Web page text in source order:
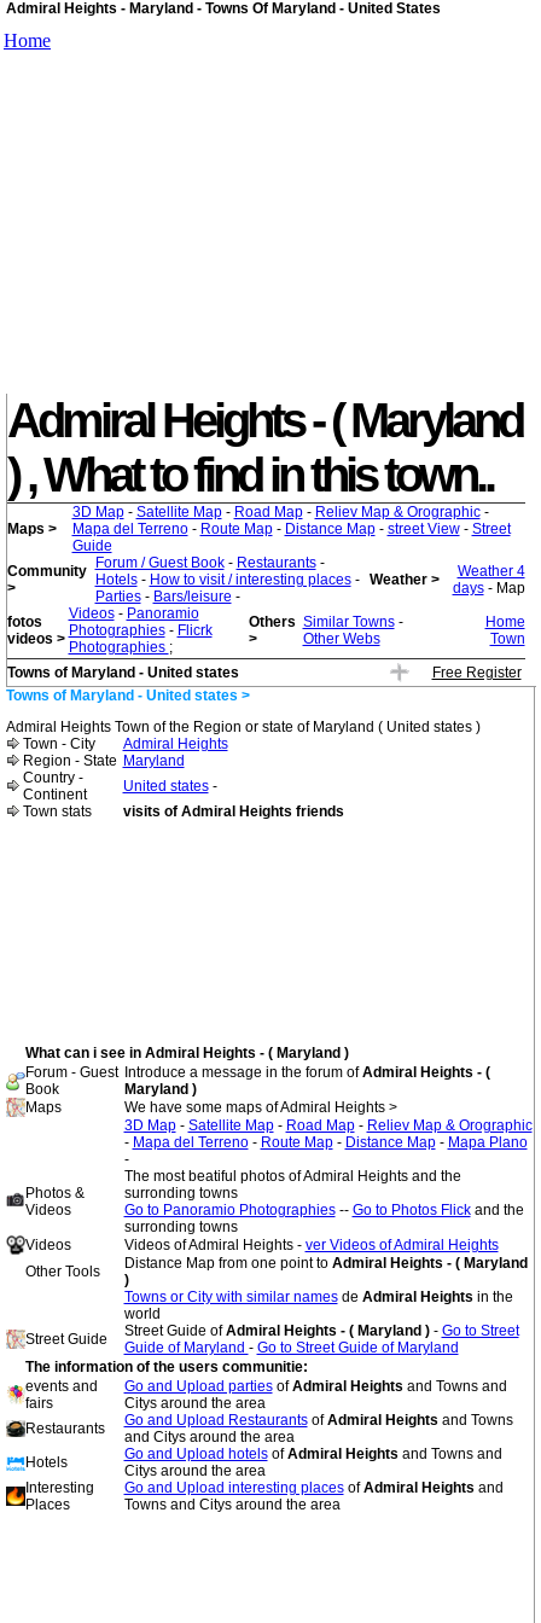
Admiral Heights - Maryland - Towns Of Maryland - United States
Home
Admiral Heights - ( Maryland
) , What to find in this town..
Maps >
3D Map- Satellite Map- Road Map- Reliev Map & Orographic-
Mapa del Terreno- Route Map- Distance Map- street View- Street
Guide
Community
>
Forum / Guest Book- Restaurants-
Hotels- How to visit / interesting places-
Parties- Bars/leisure -
Weather >
Weather 4
days- Map
fotos
videos >
Videos- Panoramio
Photographies- Flicrk
Photographies ;
Others
>
Similar Towns-
Other Webs
Home
Town
Towns of Maryland - United states
Free Register
Towns of Maryland - United states >
Admiral Heights Town of the Region or state of Maryland ( United states )
Town - City
Admiral Heights
Region - State Maryland
Country -
Continent
United states-
Town stats
visits of Admiral Heights friends
What can i see in Admiral Heights - ( Maryland )
Forum - Guest
Book
Introduce a message in the forum ofAdmiral Heights - (
Maryland )
Maps
We have some maps of Admiral Heights >
3D Map- Satellite Map- Road Map- Reliev Map & Orographic
- Mapa del Terreno- Route Map- Distance Map- Mapa Plano
-
Photos &
Videos
The most beatiful photos of Admiral Heights and the
surronding towns
Go to Panoramio Photographies-- Go to Photos Flickand the
surronding towns
Videos
Videos of Admiral Heights - ver Videos of Admiral Heights
Other Tools
Distance Map from one point to Admiral Heights - ( Maryland
)
Towns or City with similar namesde Admiral Heights in the
world
Street Guide
Street Guide ofAdmiral Heights - ( Maryland ) - Go to Street
Guide of Maryland - Go to Street Guide of Maryland
The information of the users communitie:
events and
fairs
Go and Upload partiesofAdmiral Heights and Towns and
Citys around the area
Restaurants
Go and Upload RestaurantsofAdmiral Heights and Towns
and Citys around the area
Hotels
Go and Upload hotelsofAdmiral Heights and Towns and
Citys around the area
Interesting
Places
Go and Upload interesting placesofAdmiral Heights and
Towns and Citys around the area